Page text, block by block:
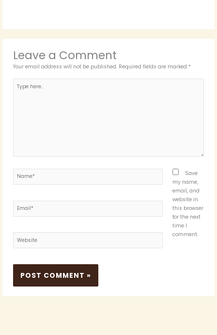
Leave a Comment
Your email address will not be published. Required fields are marked *
here..
Save
my name,
email, and
website in
this browser
for the next
time I
comment.